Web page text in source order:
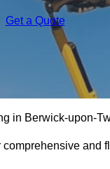
Get a Quote
in Berwick-upon-
and